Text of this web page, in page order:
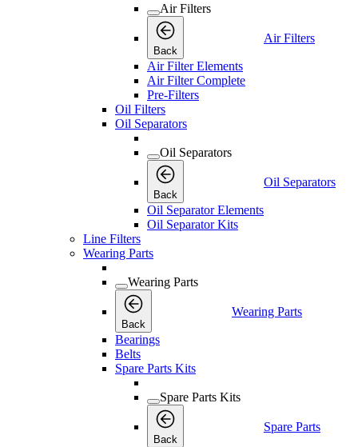
Air Filters
Back
Air Filters
Air Filter Elements
Air Filter Complete
Pre-Filters
Oil Filters
Oil Separators
Oil Separators
Back
Oil Separators
Oil Separator Elements
Oil Separator Kits
Line Filters
Wearing Parts
Wearing Parts
Back
Wearing Parts
Bearings
Belts
Spare Parts Kits
Spare Parts Kits
Back
Spare Parts